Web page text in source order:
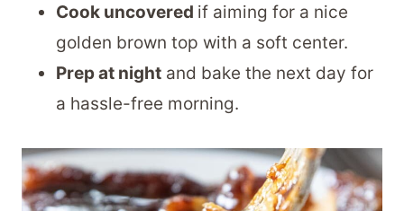
Cook uncovered if aiming for a nice
golden brown top with a soft center.
Prep at night and bake the next day for
a hassle-free morning.